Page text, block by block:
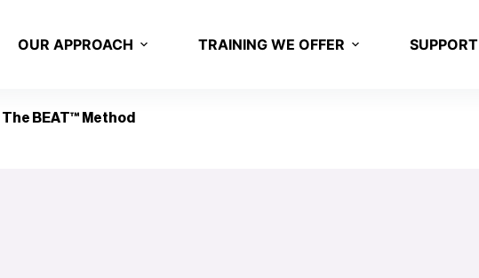
OUR APPROACH TRAINING WE OFFER SUPPORT
The BEAT™ Method